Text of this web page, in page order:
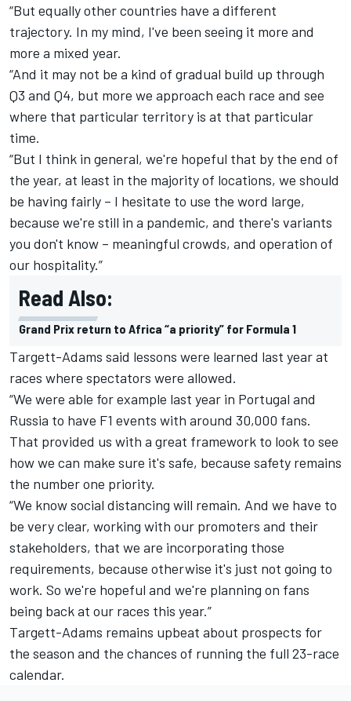
“But equally other countries have a different
trajectory. In my mind, I've been seeing it more and
more a mixed year.
“And it may not be a kind of gradual build up through
Q3 and Q4, but more we approach each race and see
where that particular territory is at that particular
time.
“But I think in general, we're hopeful that by the end of
the year, at least in the majority of locations, we should
be having fairly – I hesitate to use the word large,
because we're still in a pandemic, and there's variants
you don't know – meaningful crowds, and operation of
our hospitality.”
Read Also:
Grand Prix return to Africa “a priority” for Formula 1
Targett-Adams said lessons were learned last year at
races where spectators were allowed.
“We were able for example last year in Portugal and
Russia to have F1 events with around 30,000 fans.
That provided us with a great framework to look to see
how we can make sure it's safe, because safety remains
the number one priority.
“We know social distancing will remain. And we have to
be very clear, working with our promoters and their
stakeholders, that we are incorporating those
requirements, because otherwise it's just not going to
work. So we're hopeful and we're planning on fans
being back at our races this year.”
Targett-Adams remains upbeat about prospects for
the season and the chances of running the full 23-race
calendar.